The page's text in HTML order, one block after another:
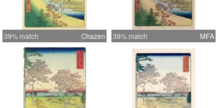
39% match Chazen 39% match MFA